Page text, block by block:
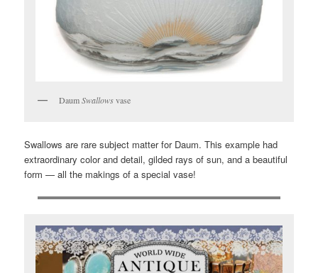
DaumSwallowsvase
Swallows are rare subject matter for Daum. This example had
extraordinary color and detail, gilded rays of sun, and a beautiful
form — all the makings of a special vase!